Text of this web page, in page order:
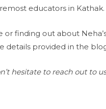
educators in Kathak.
finding out about
details provided in the
hesitate to reach out to